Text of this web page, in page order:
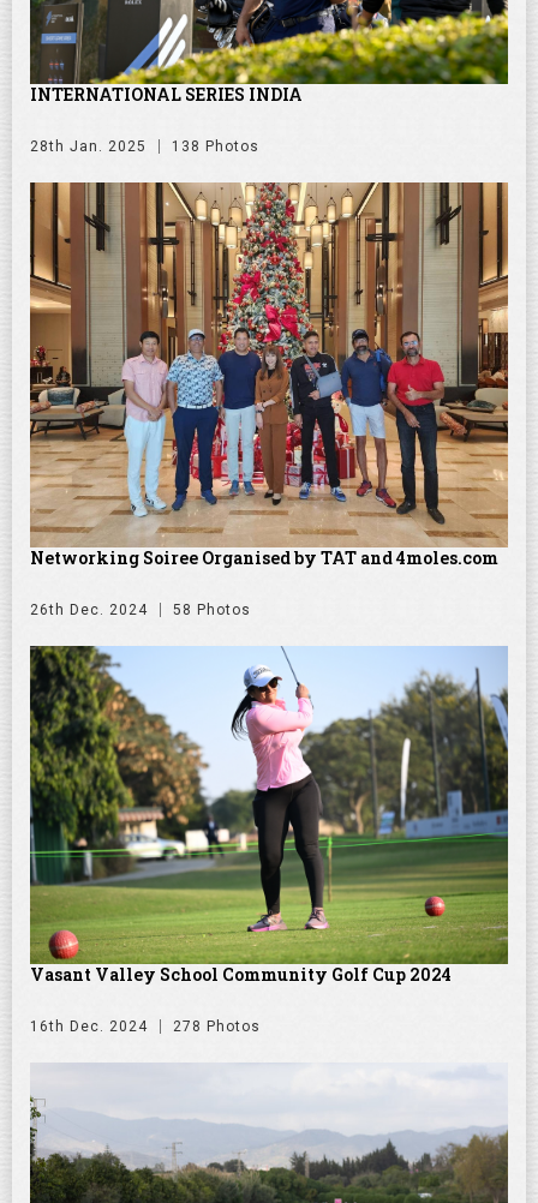
INTERNATIONAL SERIES INDIA
28th Jan. 2025 138 Photos
Networking Soiree Organised by TAT and 4moles.com
26th Dec. 2024 58 Photos
Vasant Valley School Community Golf Cup 2024
16th Dec. 2024 278 Photos